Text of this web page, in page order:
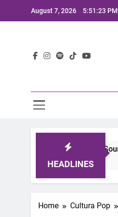
August 7, 2026 5:51:25 PM
HEADLINES
the Sound of Now
Home Cultura Pop